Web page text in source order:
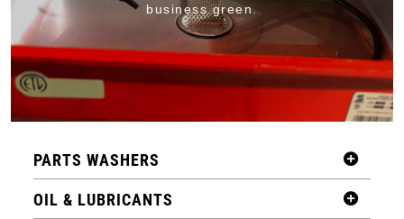
business green.
PARTS WASHERS
OIL & LUBRICANTS